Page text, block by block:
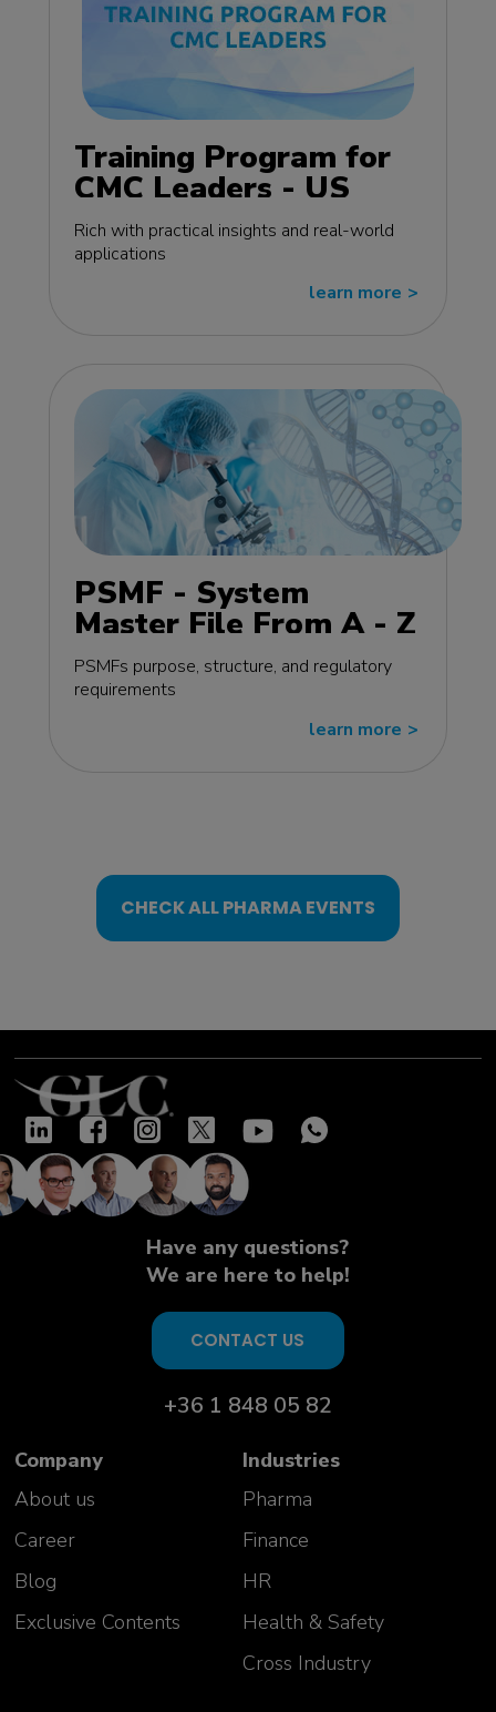
Training Program for
CMC Leaders - US
edition
Rich with practical insights and real-world
applications
learn more >>
PSMF - System
Master File From A - Z
MasterClass - EU
edition
PSMFs purpose, structure, and regulatory
requirements
learn more >>
CHECK ALL PHARMA EVENTS
Have any questions?
We are here to help!
CONTACT US
+36 1 848 05 82
Company
About us
Career
Blog
Exclusive Contents
Industries
Pharma
Finance
HR
Health & Safety
Cross Industry